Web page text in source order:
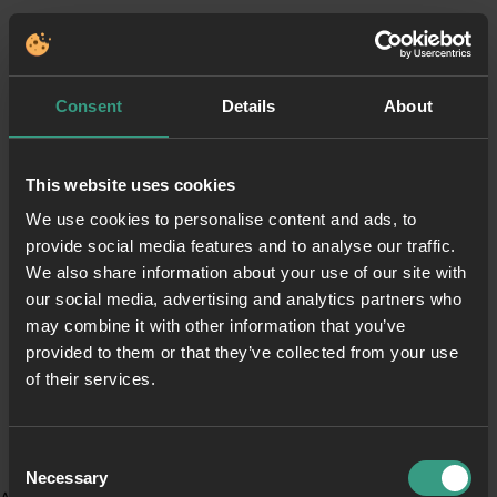
Consent Details About
This website uses cookies
We use cookies to personalise content and ads, to
provide social media features and to analyse our traffic.
We also share information about your use of our site with
our social media, advertising and analytics partners who
may combine it with other information that you’ve
provided to them or that they’ve collected from your use
of their services.
Selection
Necessary